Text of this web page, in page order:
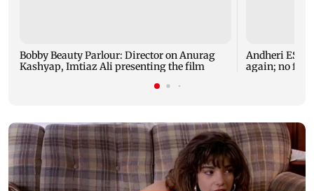
Bobby Beauty Parlour: Director on Anurag
Kashyap, Imtiaz Ali presenting the film
Andheri ESIC
again; no